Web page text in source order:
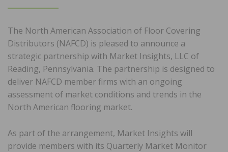
The North American Association of Floor Covering
Distributors (NAFCD) is pleased to announce a
strategic partnership with Market Insights, LLC of
Reading, Pennsylvania. The partnership is designed to
deliver NAFCD member firms with an ongoing
assessment of market conditions and trends in the
North American flooring market.
As part of the arrangement, Market Insights will
provide members with its Quarterly Market Monitor